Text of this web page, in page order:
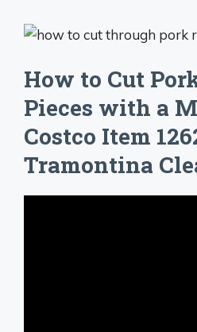
How to Cut
Pieces with a
Costco Item
Tramontina